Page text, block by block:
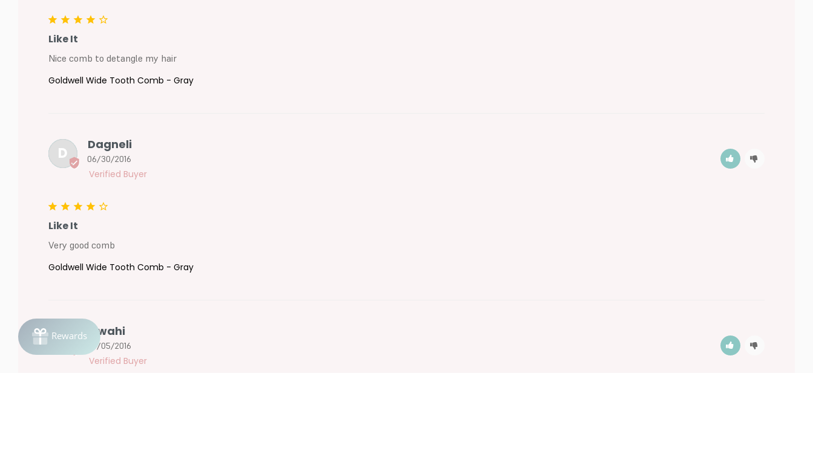
Like It
Nice comb to detangle my hair
Goldwell Wide Tooth Comb - Gray
D 06/30/2016
Dagneli
Like It
Very good comb
Goldwell Wide Tooth Comb - Gray
S 05/05/2016
Siwahi